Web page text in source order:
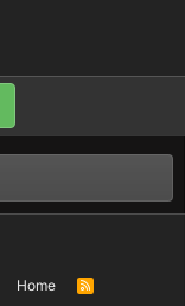
Home
R